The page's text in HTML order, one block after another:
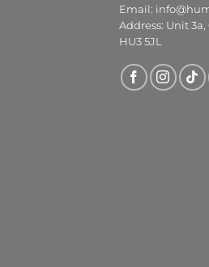
Email:
Address: Unit
HU3 5JL